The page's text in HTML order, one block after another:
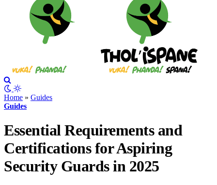
Home » Guides
Guides
Essential Requirements and
Certifications for Aspiring
Security Guards in 2025